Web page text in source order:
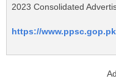
2023 Consolidated
https://www.ppsc.gop.pk